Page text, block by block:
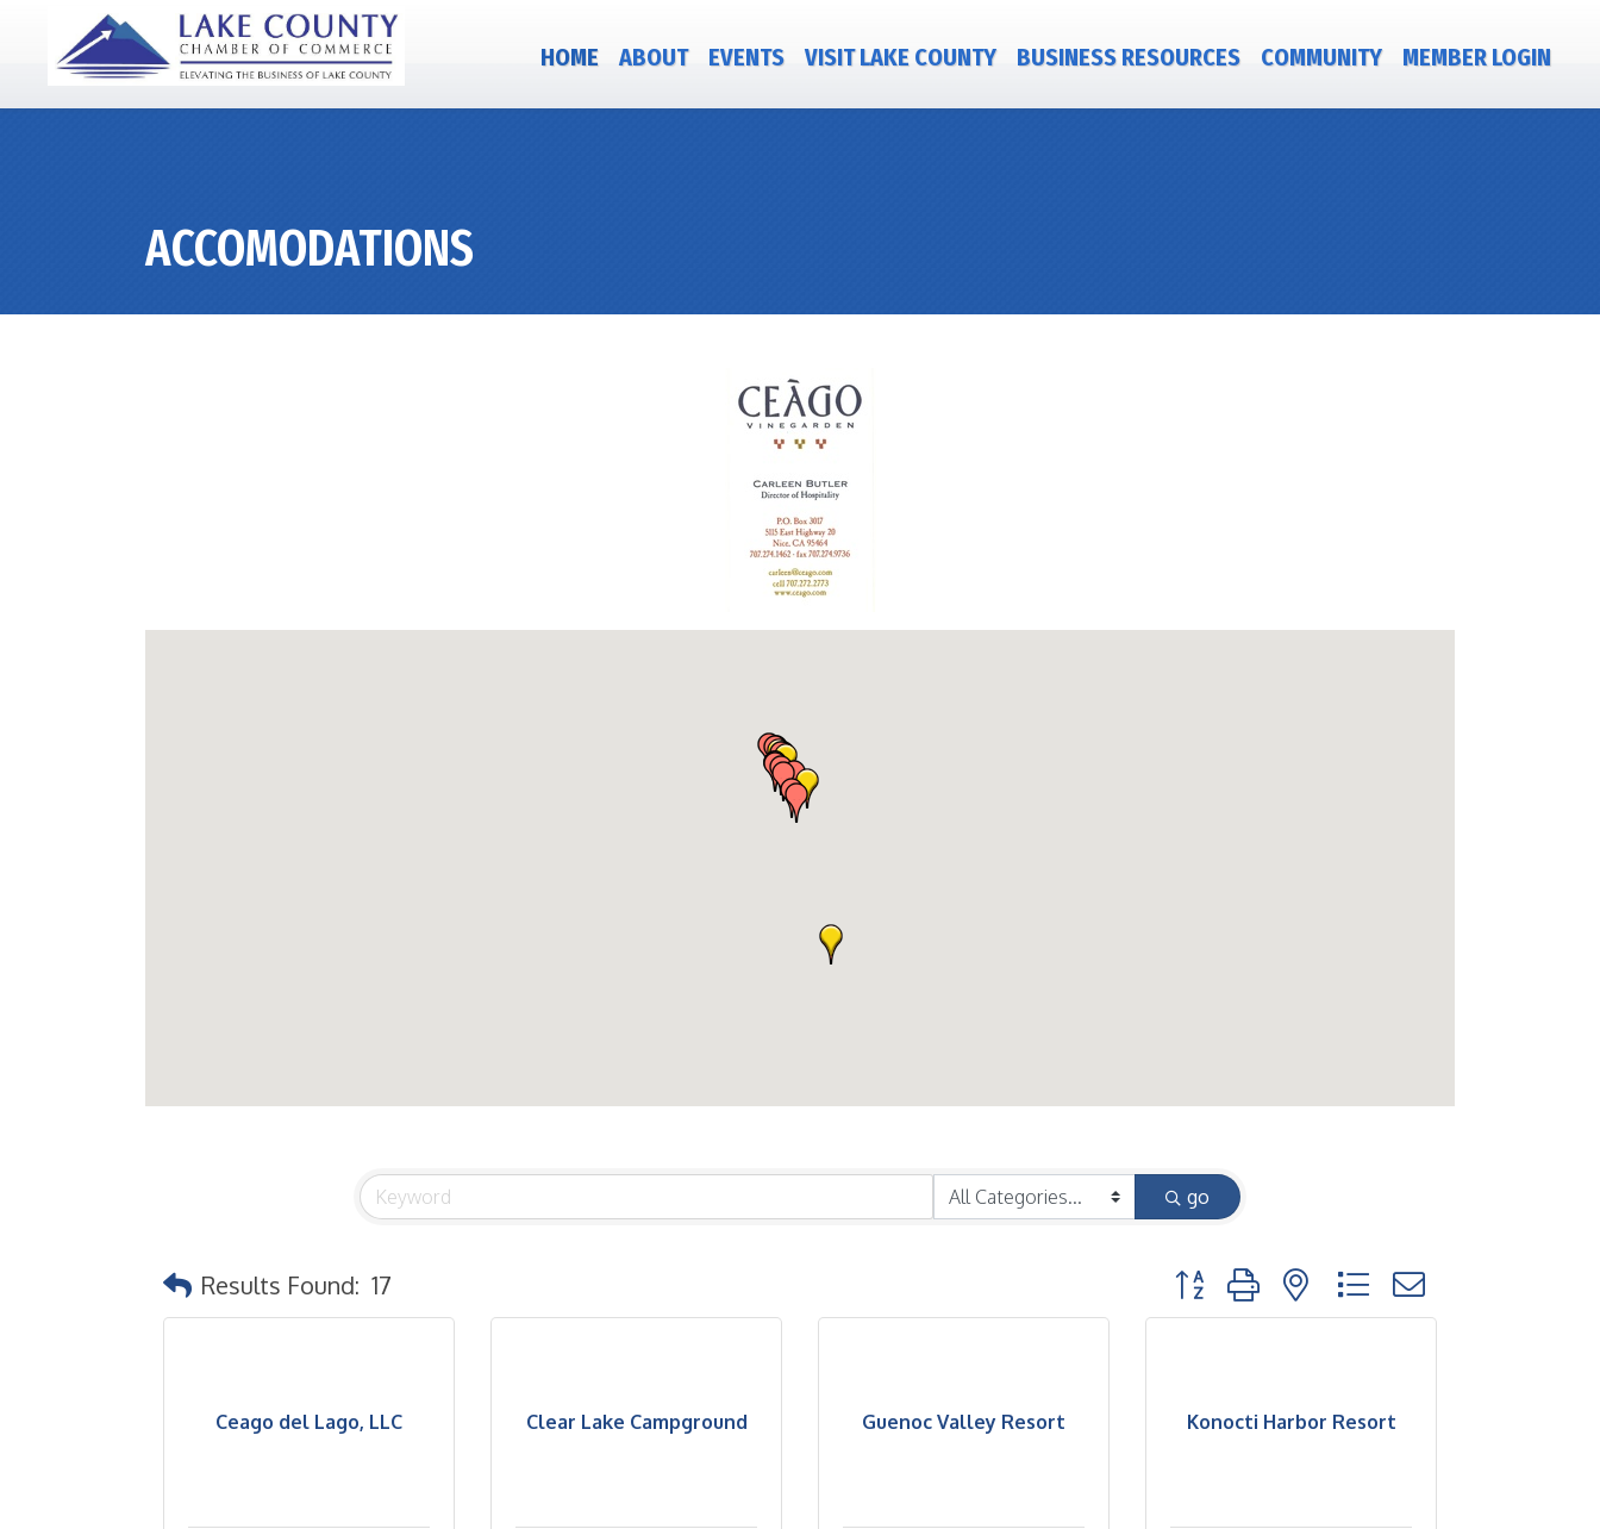
HOME ABOUT EVENTS VISIT LAKE COUNTY BUSINESS RESOURCES COMMUNITY MEMBER LOGIN
ACCOMODATIONS
go
Results Found: 17 Button group with nested dropdown
Ceago del Lago, LLC Clear Lake Campground Guenoc Valley Resort Konocti Harbor Resort